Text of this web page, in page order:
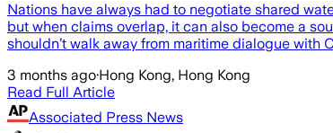
Nations have always had to negotiate shared
but when claims overlap, it can also become a
shouldn’t walk away from maritime dialogue with
3 months ago·Hong Kong, Hong Kong
Read Full Article
Associated Press News